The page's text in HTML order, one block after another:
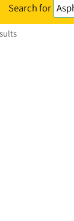
Search for